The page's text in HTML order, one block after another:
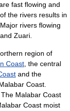
fast flowing and
the rivers results in
rivers flowing
and Zuari.
region of
Coast, the central
and the
Coast.
Malabar Coast
Coast moist